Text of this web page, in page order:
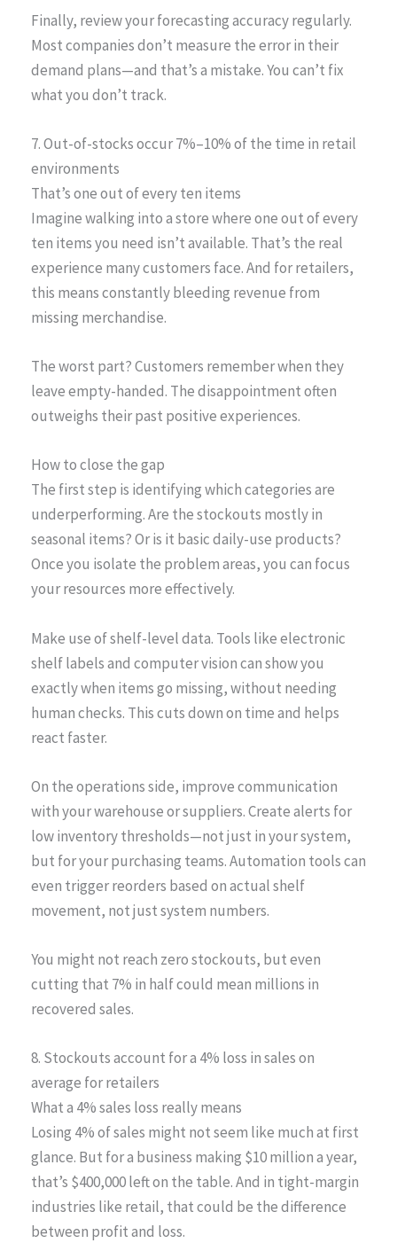
Finally, review your forecasting accuracy regularly.
Most companies don’t measure the error in their
demand plans—and that’s a mistake. You can’t fix
what you don’t track.
7. Out-of-stocks occur 7%–10% of the time in retail
environments
That’s one out of every ten items
Imagine walking into a store where one out of every
ten items you need isn’t available. That’s the real
experience many customers face. And for retailers,
this means constantly bleeding revenue from
missing merchandise.
The worst part? Customers remember when they
leave empty-handed. The disappointment often
outweighs their past positive experiences.
How to close the gap
The first step is identifying which categories are
underperforming. Are the stockouts mostly in
seasonal items? Or is it basic daily-use products?
Once you isolate the problem areas, you can focus
your resources more effectively.
Make use of shelf-level data. Tools like electronic
shelf labels and computer vision can show you
exactly when items go missing, without needing
human checks. This cuts down on time and helps
react faster.
On the operations side, improve communication
with your warehouse or suppliers. Create alerts for
low inventory thresholds—not just in your system,
but for your purchasing teams. Automation tools can
even trigger reorders based on actual shelf
movement, not just system numbers.
You might not reach zero stockouts, but even
cutting that 7% in half could mean millions in
recovered sales.
8. Stockouts account for a 4% loss in sales on
average for retailers
What a 4% sales loss really means
Losing 4% of sales might not seem like much at first
glance. But for a business making $10 million a year,
that’s $400,000 left on the table. And in tight-margin
industries like retail, that could be the difference
between profit and loss.